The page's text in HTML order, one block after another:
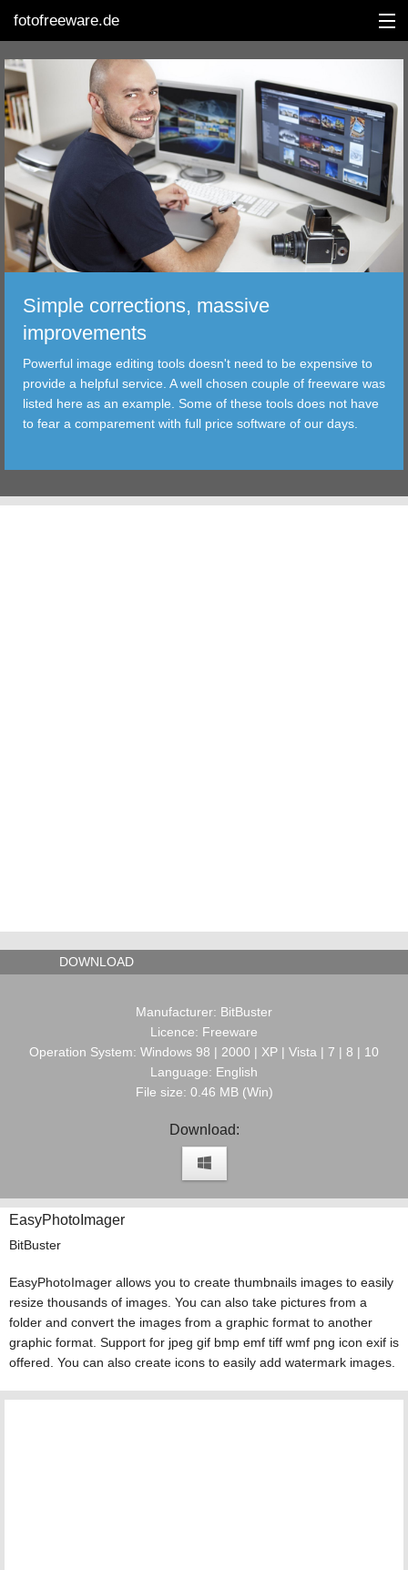
fotofreeware.de
DEUTSCH
EDITING
ALBUMS
CORRECTIONS
TRANSFER
FILTER
TOOLS
Simple corrections, massive
improvements
Powerful image editing tools doesn't need to be expensive to
provide a helpful service. A well chosen couple of freeware was
listed here as an example. Some of these tools does not have
to fear a comparement with full price software of our days.
DOWNLOAD
Manufacturer: BitBuster
Licence: Freeware
Operation System: Windows 98 | 2000 | XP | Vista | 7 | 8 | 10
Language: English
File size: 0.46 MB (Win)
Download:
EasyPhotoImager
BitBuster
EasyPhotoImager allows you to create thumbnails images to easily
resize thousands of images. You can also take pictures from a
folder and convert the images from a graphic format to another
graphic format. Support for jpeg gif bmp emf tiff wmf png icon exif is
offered. You can also create icons to easily add watermark images.